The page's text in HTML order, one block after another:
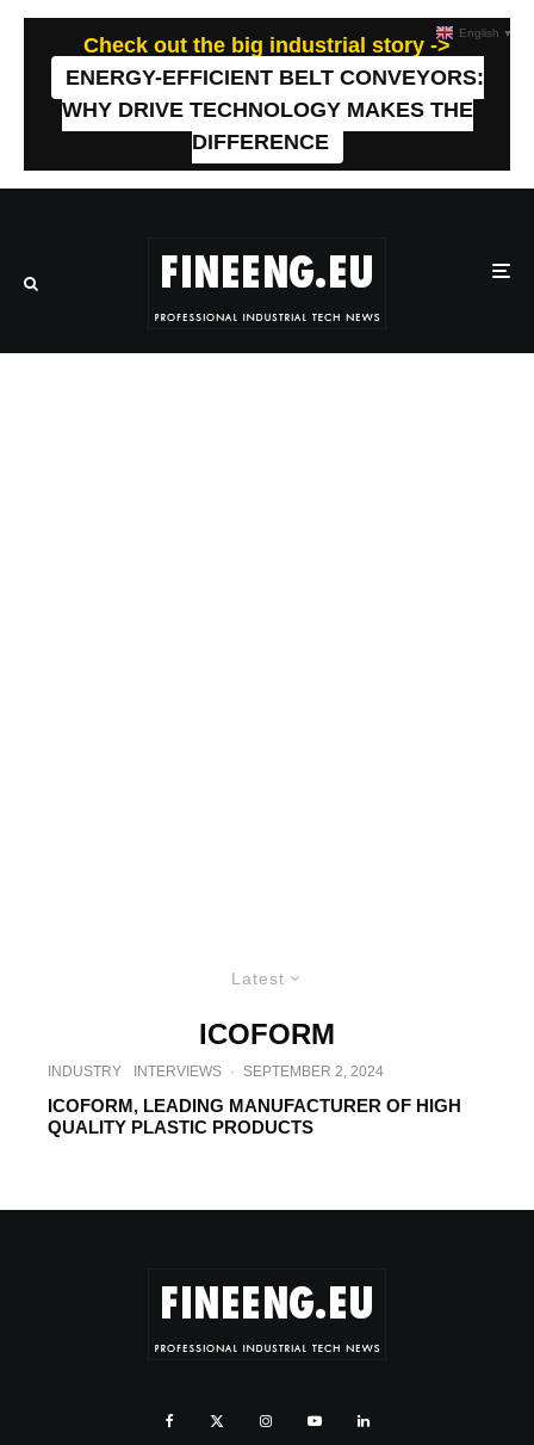
Check out the big industrial story ->
ENERGY-EFFICIENT BELT CONVEYORS:
WHY DRIVE TECHNOLOGY MAKES THE
DIFFERENCE
Latest
ICOFORM
INDUSTRY INTERVIEWS · SEPTEMBER 2, 2024
ICOFORM, LEADING MANUFACTURER OF HIGH
QUALITY PLASTIC PRODUCTS
English ▼